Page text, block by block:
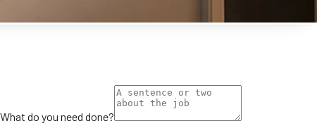
What do you need done?